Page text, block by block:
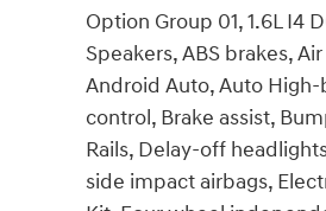
Option Group 01, 1.6L I4
Speakers, ABS brakes,
Android Auto, Auto
control, Brake assist,
Rails, Delay-off
side impact airbags,